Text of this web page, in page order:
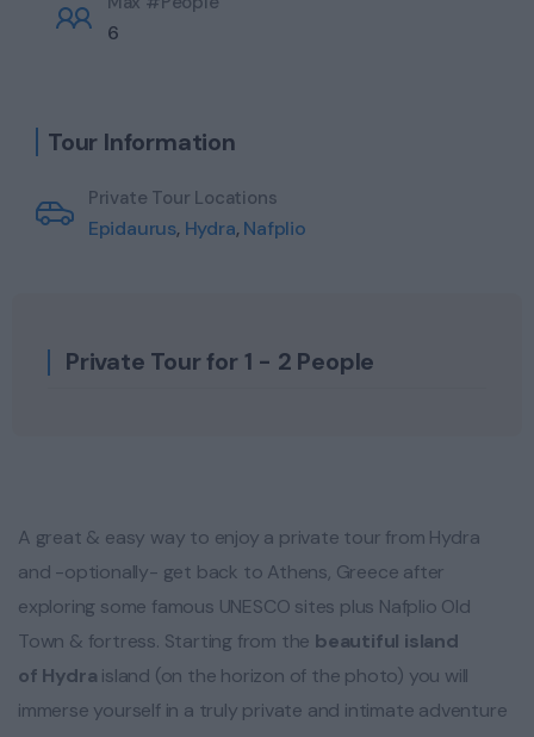
6
Tour Information
Private Tour Locations
Epidaurus, Hydra,Nafplio
Private Tour for 1 - 2 People
A great & easy way to enjoy a private tour from Hydra
and -optionally- get back to Athens, Greece after
exploring some famous UNESCO sites plus Nafplio Old
Town & fortress. Starting from the beautiful island
of Hydra island (on the horizon of the photo) you will
immerse yourself in a truly private and intimate adventure